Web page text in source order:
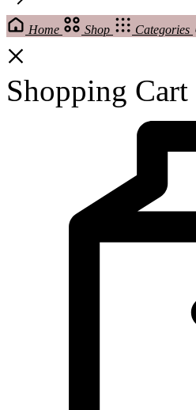
Home Shop Categories
Shopping Cart